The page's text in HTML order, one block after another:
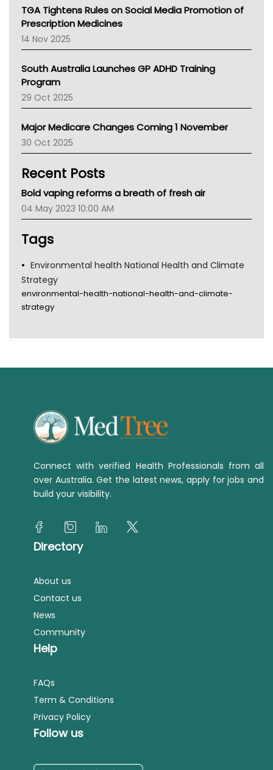
NT
AMA
NACCHO
BCNA
Asthma Australia
LFA
Palliative Care
AIHW
Children's Health Queenland
CHF
MHC
Gold Coast
Tsa
TGA Tightens Rules on Social Media Promotion of
Prescription Medicines
14 Nov 2025
South Australia Launches GP ADHD Training
Program
29 Oct 2025
Major Medicare Changes Coming 1 November
30 Oct 2025
Recent Posts
Bold vaping reforms a breath of fresh air
04 May 2023 10:00 AM
Tags
Environmental health National Health and Climate
Strategy
environmental-health-national-health-and-climate-
strategy
Connect with verified Health Professionals from all
over Australia. Get the latest news, apply for jobs and
build your visibility.
Directory
About us
Contact us
News
Community
Help
FAQs
Term & Conditions
Privacy Policy
Follow us